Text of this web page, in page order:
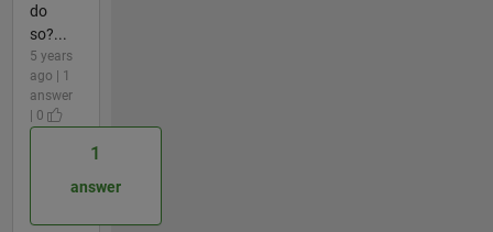
do
so?...
5 years
ago | 1
answer
| 0
1
answer